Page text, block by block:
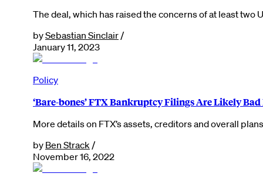
The deal, which has raised the concerns of at least two
bySebastian Sinclair /
January 11, 2023
Policy
‘Bare-bones’ FTX Bankruptcy Filings Are Likely
More details on FTX’s assets, creditors and overall
by Ben Strack /
November 16, 2022